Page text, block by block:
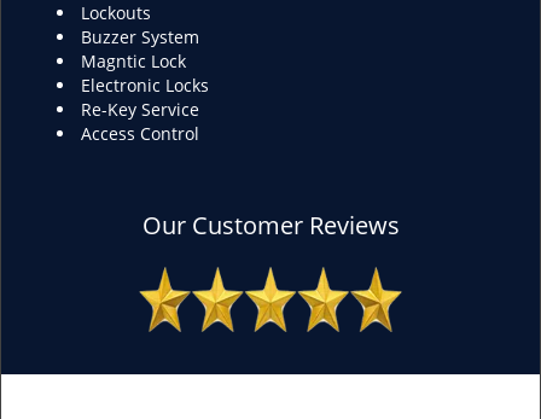
Lockouts
Buzzer System
Magntic Lock
Electronic Locks
Re-Key Service
Access Control
Our Customer Reviews